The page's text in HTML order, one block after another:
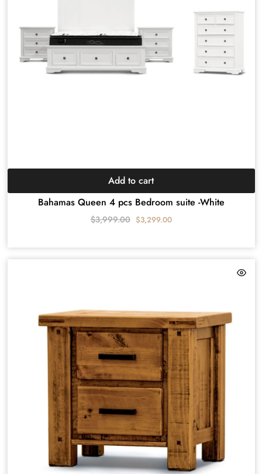
Bahamas Queen 4 pcs Bedroom suite -White
$3,999.00 $3,299.00
Add to cart